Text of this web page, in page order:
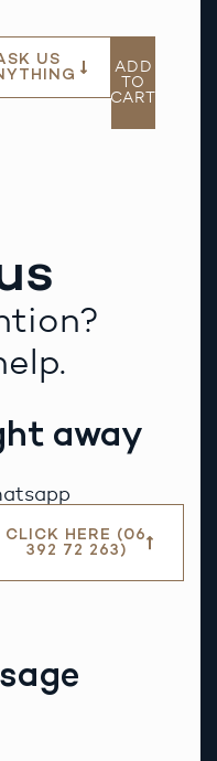
US
ADD
TO
CART
away
CLICK HERE (06
392 72 263)